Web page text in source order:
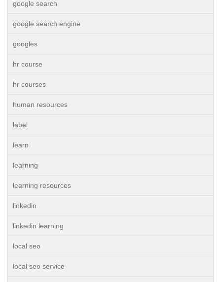
google search
google search engine
googles
hr course
hr courses
human resources
label
learn
learning
learning resources
linkedin
linkedin learning
local seo
local seo service